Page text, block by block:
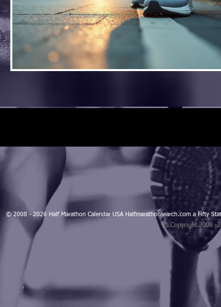
© 2008 - 2026 Half Marathon Calendar USA Halfmarathonsearch.com a Fifty
© Copyright 2008 -
Blogarama - Blog Directory